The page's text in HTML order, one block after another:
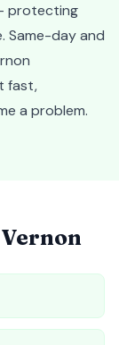
protecting
Same-day and
fast,
a problem.